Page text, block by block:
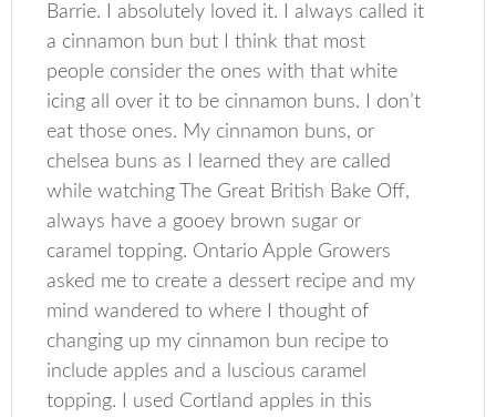
Barrie. I absolutely loved it. I always called it
a cinnamon bun but I think that most
people consider the ones with that white
icing all over it to be cinnamon buns. I don’t
eat those ones. My cinnamon buns, or
chelsea buns as I learned they are called
while watching The Great British Bake Off,
always have a gooey brown sugar or
caramel topping. Ontario Apple Growers
asked me to create a dessert recipe and my
mind wandered to where I thought of
changing up my cinnamon bun recipe to
include apples and a luscious caramel
topping. I used Cortland apples in this